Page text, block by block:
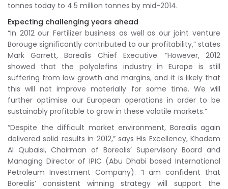
tonnes today to 4.5 million tonnes by mid-2014.
Expecting challenging years ahead
“In 2012 our Fertilizer business as well as our joint venture
Borouge significantly contributed to our profitability,” states
Mark Garrett, Borealis Chief Executive. “However, 2012
showed that the polyolefins industry in Europe is still
suffering from low growth and margins, and it is likely that
this will not improve materially for some time. We will
further optimise our European operations in order to be
sustainably profitable to grow in these volatile markets.”
“Despite the difficult market environment, Borealis again
delivered solid results in 2012,” says His Excellency, Khadem
Al Qubaisi, Chairman of Borealis’ Supervisory Board and
Managing Director of IPIC (Abu Dhabi based International
Petroleum Investment Company). “I am confident that
Borealis’ consistent winning strategy will support the